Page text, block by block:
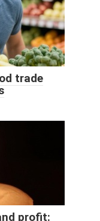
trade
profit: